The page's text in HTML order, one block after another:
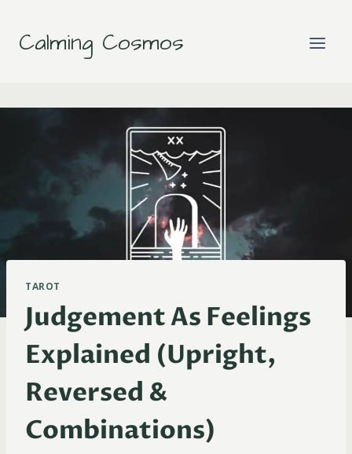
content
Calming Cosmos
TAROT
Judgement As Feelings
Explained (Upright,
Reversed &
Combinations)